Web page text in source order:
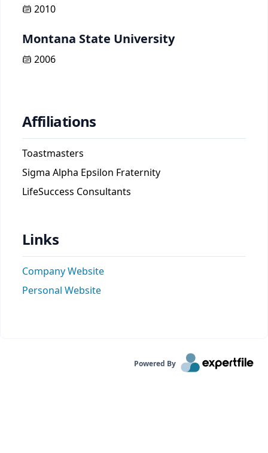
2010
Montana State University
2006
Affiliations
Toastmasters
Sigma Alpha Epsilon Fraternity
LifeSuccess Consultants
Links
Company Website
Personal Website
Powered By